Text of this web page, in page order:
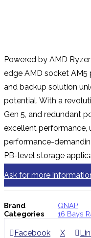
Powered by AMD
edge AMD socket AM5
and backup solution
potential. With a
Gen 5, and redundant
excellent performance,
performance-
PB-level storage
Ask for more
Brand
QNAP
Categories
16 Bays
Facebook X